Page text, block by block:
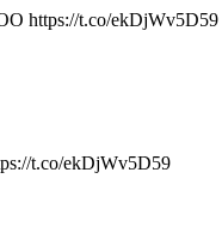
https://t.co/ekDjWv5D59
t.co/ekDjWv5D59